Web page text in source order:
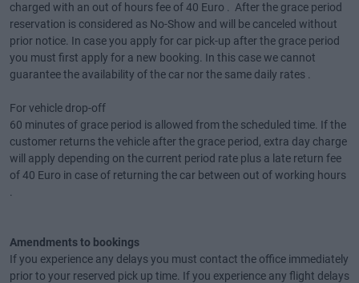
charged with an out of hours fee of 40 Euro . After the grace period
reservation is considered as No-Show and will be canceled without
prior notice. In case you apply for car pick-up after the grace period
you must first apply for a new booking. In this case we cannot
guarantee the availability of the car nor the same daily rates .
For vehicle drop-off
60 minutes of grace period is allowed from the scheduled time. If the
customer returns the vehicle after the grace period, extra day charge
will apply depending on the current period rate plus a late return fee
of 40 Euro in case of returning the car between out of working hours
Amendments to bookings
If you experience any delays you must contact the office immediately
prior to your reserved pick up time. If you experience any flight delays